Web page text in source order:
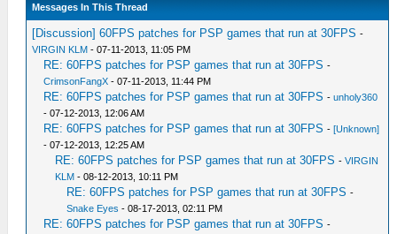
Messages In This Thread
[Discussion] 60FPS patches for PSP games that run at 30FPS -
VIRGIN KLM - 07-11-2013, 11:05 PM
RE: 60FPS patches for PSP games that run at 30FPS -
CrimsonFangX - 07-11-2013, 11:44 PM
RE: 60FPS patches for PSP games that run at 30FPS -unholy360
- 07-12-2013, 12:06 AM
RE: 60FPS patches for PSP games that run at 30FPS -[Unknown]
- 07-12-2013, 12:25 AM
RE: 60FPS patches for PSP games that run at 30FPS -VIRGIN
KLM - 08-12-2013, 10:11 PM
RE: 60FPS patches for PSP games that run at 30FPS -
Snake Eyes - 08-17-2013, 02:11 PM
RE: 60FPS patches for PSP games that run at 30FPS -